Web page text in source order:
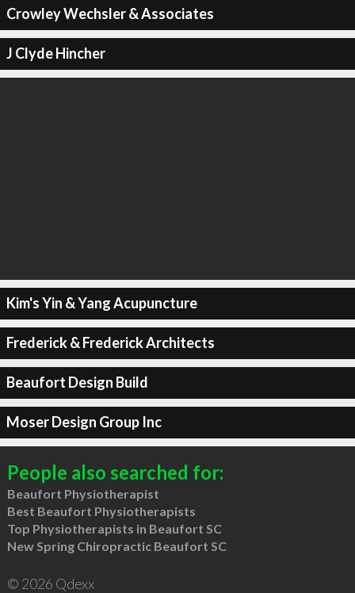
Crowley Wechsler & Associates
J Clyde Hincher
Kim's Yin & Yang Acupuncture
Frederick & Frederick Architects
Beaufort Design Build
Moser Design Group Inc
People also searched for:
Beaufort Physiotherapist
Best Beaufort Physiotherapists
Top Physiotherapists in Beaufort SC
New Spring Chiropractic Beaufort SC
© 2026 Qdexx